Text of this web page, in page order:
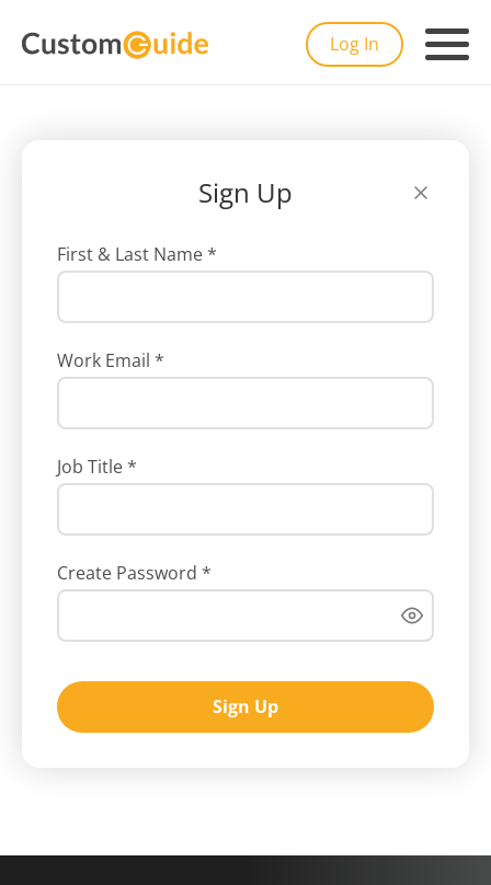
Log In
Sign Up
First & Last Name*
Work Email *
Job Title*
Create Password *
Sign Up